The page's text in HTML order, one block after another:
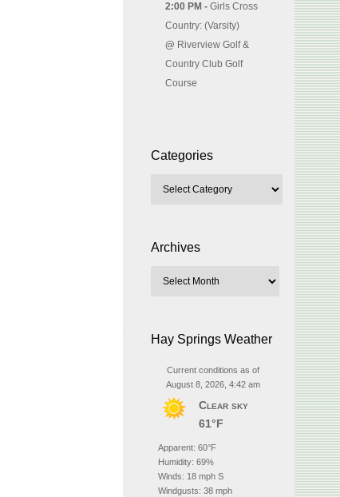
2:00 PM - Girls Cross
Country: (Varsity)
@ Riverview Golf &
Country Club Golf
Course
Categories
Archives
Hay Springs Weather
Current conditions as of
August 8, 2026, 4:42 am
Clear sky
61°F
Apparent: 60°F
Humidity: 69%
Winds: 18 mph S
Windgusts: 38 mph